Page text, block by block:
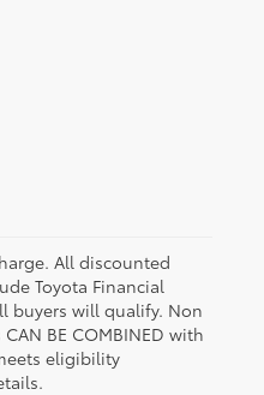
All discounted
Toyota Financial
buyers will qualify. Non
BE COMBINED with
eligibility